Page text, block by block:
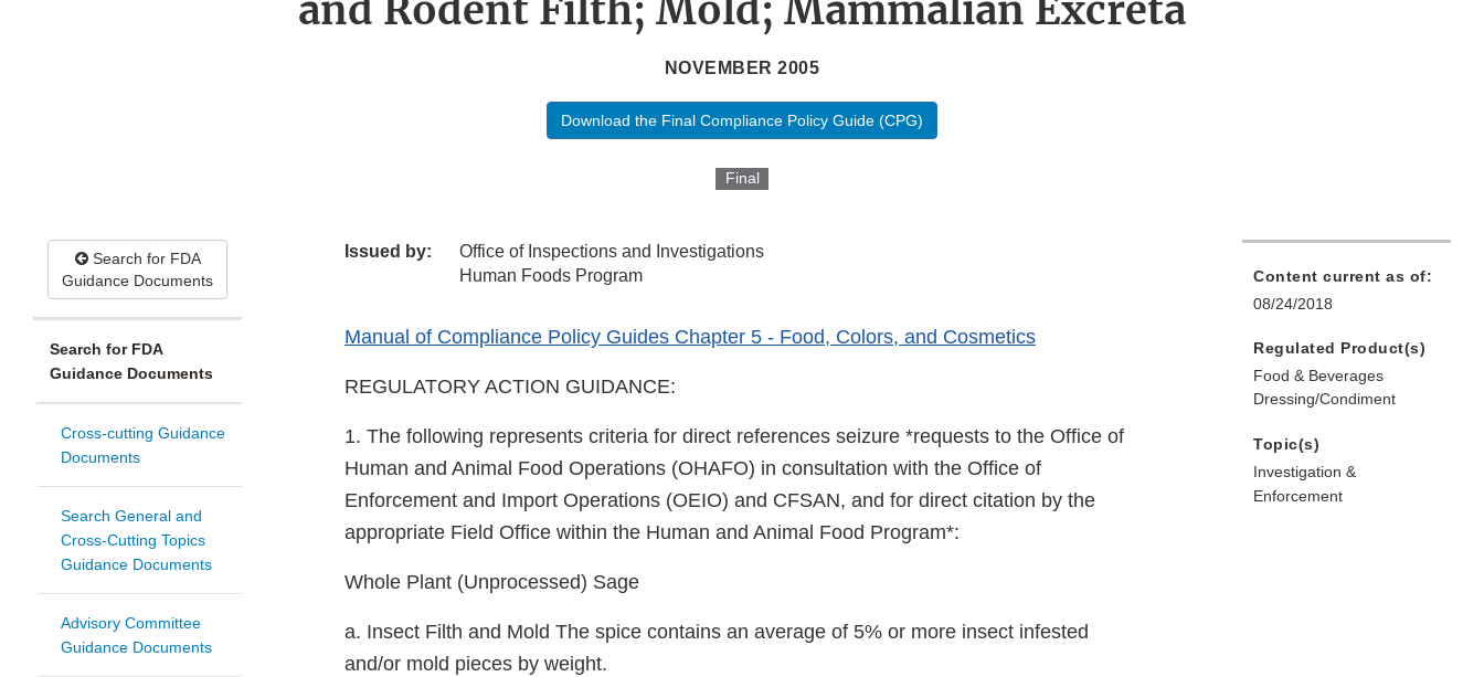
and Rodent Filth; Mold; Mammalian Excreta
NOVEMBER 2005
Download the Final Compliance Policy Guide (CPG)
Final
Search for FDA
Guidance Documents
Search for FDA
Guidance Documents
Cross-cutting Guidance
Documents
Search General and
Cross-Cutting Topics
Guidance Documents
Advisory Committee
Guidance Documents
Issued by:
Office of Inspections and Investigations
Human Foods Program
Manual of Compliance Policy Guides Chapter 5 - Food, Colors, and Cosmetics
REGULATORY ACTION GUIDANCE:
1. The following represents criteria for direct references seizure *requests to the Office of
Human and Animal Food Operations (OHAFO) in consultation with the Office of
Enforcement and Import Operations (OEIO) and CFSAN, and for direct citation by the
appropriate Field Office within the Human and Animal Food Program*:
Whole Plant (Unprocessed) Sage
a. Insect Filth and Mold The spice contains an average of 5% or more insect infested
and/or mold pieces by weight.
Content current as of:
08/24/2018
Regulated Product(s)
Food & Beverages
Dressing/Condiment
Topic(s)
Investigation &
Enforcement